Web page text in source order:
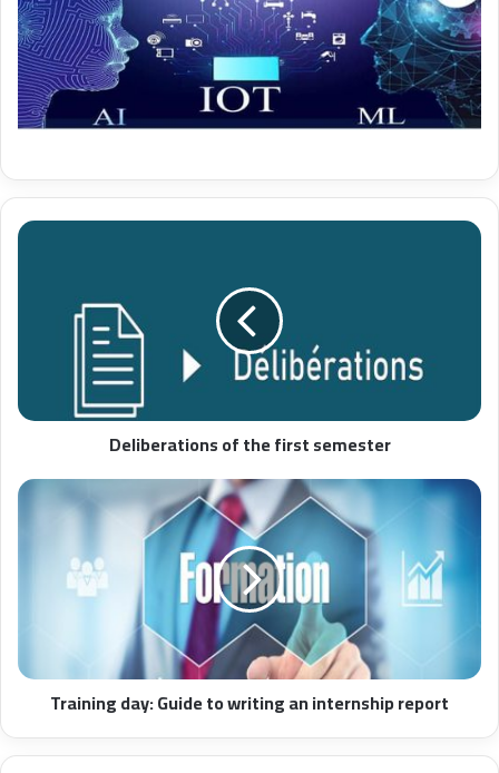
Deliberations of the first semester
Training day: Guide to writing an internship report